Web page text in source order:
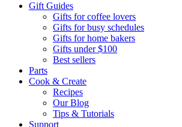
Gift Guides
Gifts for coffee lovers
Gifts for busy schedules
Gifts for home bakers
Gifts under $100
Best sellers
Parts
Cook & Create
Recipes
Our Blog
Tips & Tutorials
Support